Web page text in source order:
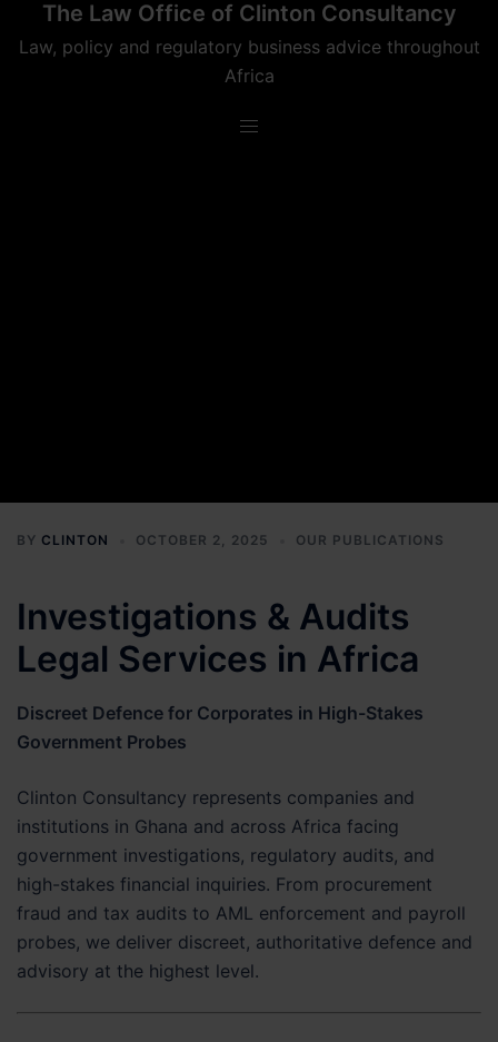
The Law Office of Clinton Consultancy
Law, policy and regulatory business advice throughout
Africa
BY CLINTON OCTOBER 2, 2025 OUR PUBLICATIONS
Investigations & Audits
Legal Services in Africa
Discreet Defence for Corporates in High-Stakes
Government Probes
Clinton Consultancy represents companies and
institutions in Ghana and across Africa facing
government investigations, regulatory audits, and
high-stakes financial inquiries. From procurement
fraud and tax audits to AML enforcement and payroll
probes, we deliver discreet, authoritative defence and
advisory at the highest level.